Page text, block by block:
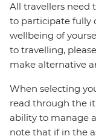
All travellers need
to participate fully
wellbeing of
to travelling,
make alternative
When selecting
read through the
ability to manage
note that if in the